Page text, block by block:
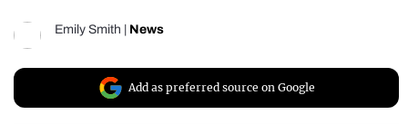
Emily Smith News
Add as preferred source on Google